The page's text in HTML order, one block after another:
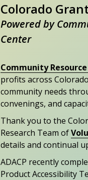
Colorado
Powered by
Center
Community
profits across
community needs
convenings, and
Thank you to the
Research Team of
details and continual
ADACP recently
Product Accessibility